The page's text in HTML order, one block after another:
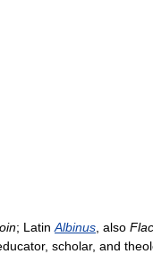
; Latin Albinus , also
scholar, and